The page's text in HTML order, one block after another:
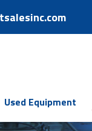
Used Equipment